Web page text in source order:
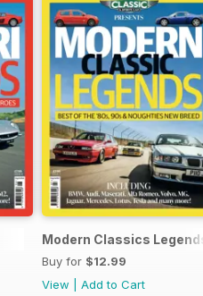
Modern Classics Legends
Buy for $12.99
View
Add to Cart